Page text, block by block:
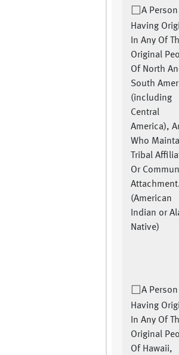
A Person
Having
In Any Of
Original
Of North
South
(including
Central
America),
Who
Tribal
Or
(American
Indian or
Native)
A Person
Having
In Any Of
Original
Of Hawaii,